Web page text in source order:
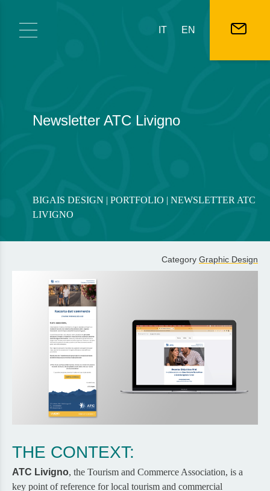
IT EN
Newsletter ATC Livigno
BIGAIS DESIGN | PORTFOLIO | NEWSLETTER ATC
LIVIGNO
Category Graphic Design
THE CONTEXT:
ATC Livigno, the Tourism and Commerce Association, is a
key point of reference for local tourism and commercial